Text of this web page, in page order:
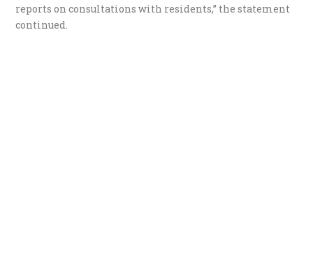
reports on consultations with residents,” the statement
continued.